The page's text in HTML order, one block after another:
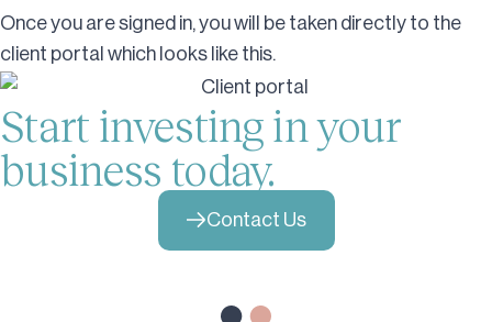
Once you are signed in, you will be taken directly to the
client portal which looks like this.
Start investing in your
business today.
Contact Us